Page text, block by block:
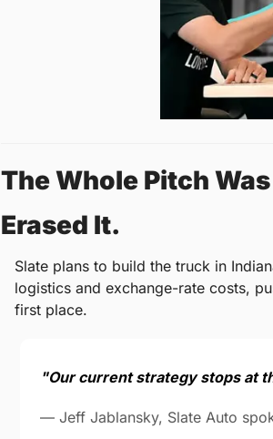
The Whole Pitch
Erased It.
Slate plans to build the truck in
logistics and exchange-rate costs,
first place.
"Our current strategy stops at
— Jeff Jablansky, Slate Auto